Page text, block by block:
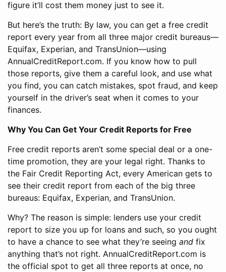
figure it’ll cost them money just to see it.
But here’s the truth: By law, you can get a free credit
report every year from all three major credit bureaus—
Equifax, Experian, and TransUnion—using
AnnualCreditReport.com. If you know how to pull
those reports, give them a careful look, and use what
you find, you can catch mistakes, spot fraud, and keep
yourself in the driver’s seat when it comes to your
finances.
Why You Can Get Your Credit Reports for Free
Free credit reports aren’t some special deal or a one-
time promotion, they are your legal right. Thanks to
the Fair Credit Reporting Act, every American gets to
see their credit report from each of the big three
bureaus: Equifax, Experian, and TransUnion.
Why? The reason is simple: lenders use your credit
report to size you up for loans and such, so you ought
to have a chance to see what they’re seeing and fix
anything that’s not right. AnnualCreditReport.com is
the official spot to get all three reports at once, no